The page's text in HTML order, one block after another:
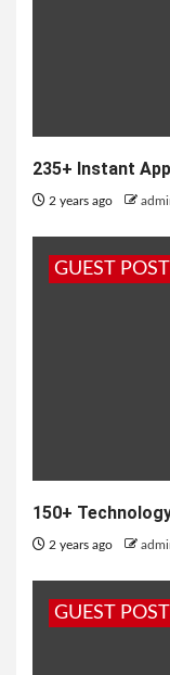
235+ Instant
2 years ago
GUEST
150+
2 years ago
GUEST